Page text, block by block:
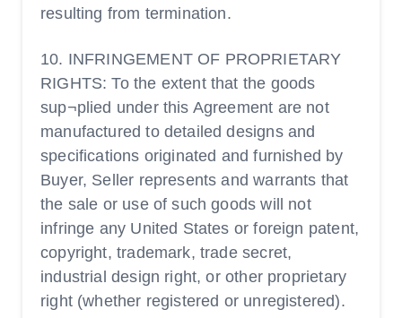
resulting from termination.
10. INFRINGEMENT OF PROPRIETARY
RIGHTS: To the extent that the goods
sup¬plied under this Agreement are not
manufactured to detailed designs and
specifications originated and furnished by
Buyer, Seller represents and warrants that
the sale or use of such goods will not
infringe any United States or foreign patent,
copyright, trademark, trade secret,
industrial design right, or other proprietary
right (whether registered or unregistered).